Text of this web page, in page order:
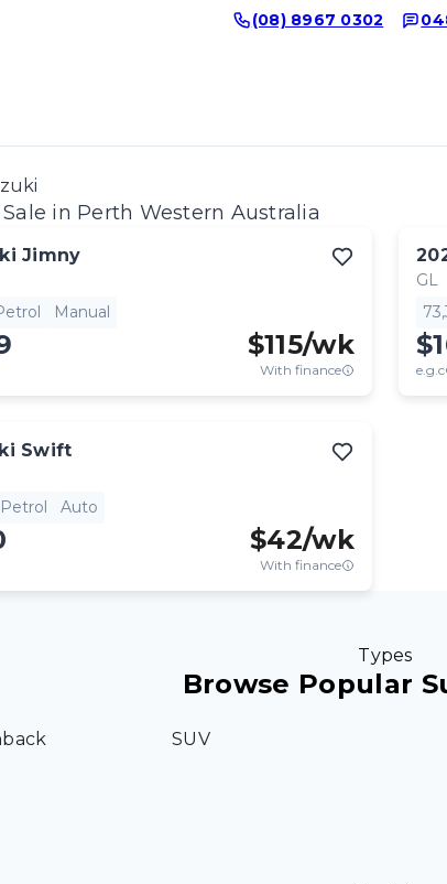
(08) 8967 0302
in Perth Western Australia
Jimny
Manual
$115/wk
With finance
GL
e.g.c
Swift
Petrol Auto
$42/wk
With finance
Types
Browse Popular
SUV